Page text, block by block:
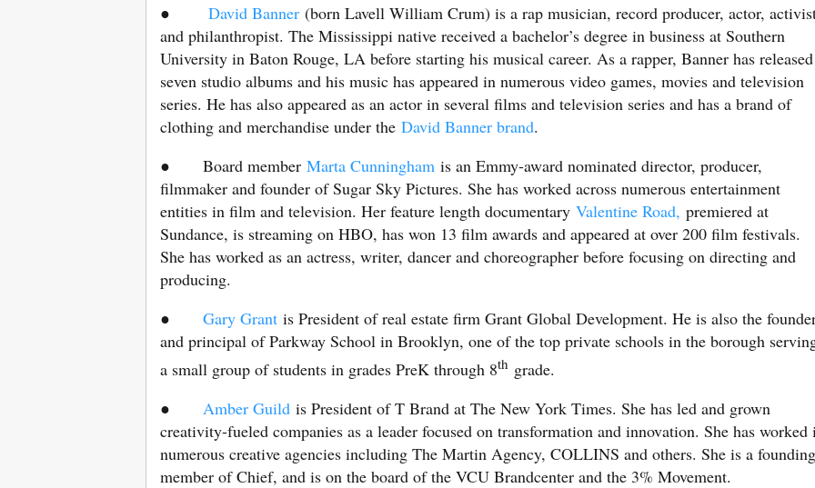
● David Banner (born Lavell William Crum) is a rap musician, record producer, actor,
and philanthropist. The Mississippi native received a bachelor’s degree in business at Southern
University in Baton Rouge, LA before starting his musical career. As a rapper, Banner has released
seven studio albums and his music has appeared in numerous video games, movies and television
series. He has also appeared as an actor in several films and television series and has a brand of
clothing and merchandise under the David Banner brand.
● Board member Marta Cunningham is an Emmy-award nominated director, producer,
filmmaker and founder of Sugar Sky Pictures. She has worked across numerous entertainment
entities in film and television. Her feature length documentary Valentine Road, premiered at
Sundance, is streaming on HBO, has won 13 film awards and appeared at over 200 film festivals.
She has worked as an actress, writer, dancer and choreographer before focusing on directing and
producing.
● Gary Grant is President of real estate firm Grant Global Development. He is also the
and principal of Parkway School in Brooklyn, one of the top private schools in the borough
a small group of students in grades PreK through 8th grade.
● Amber Guild is President of T Brand at The New York Times. She has led and grown
creativity-fueled companies as a leader focused on transformation and innovation. She has worked
numerous creative agencies including The Martin Agency, COLLINS and others. She is a founding
member of Chief, and is on the board of the VCU Brandcenter and the 3% Movement.